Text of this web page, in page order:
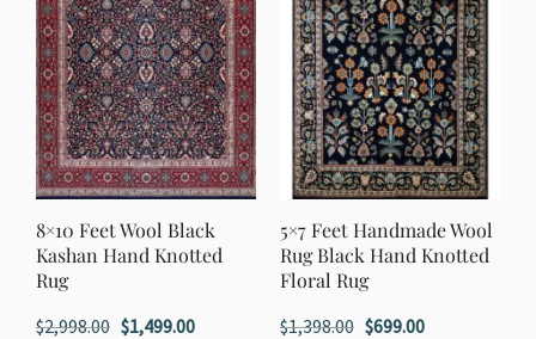
8×10 Feet Wool Black
Kashan Hand Knotted
Rug
$2,998.00 Original
$1,499.00Current
5×7 Feet Handmade Wool
Rug Black Hand Knotted
Floral Rug
$1,398.00 Original
$699.00Current